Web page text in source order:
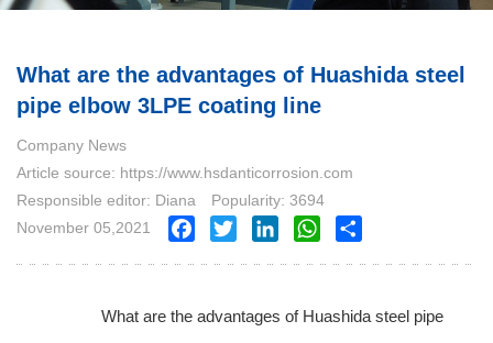
What are the advantages of Huashida steel
pipe elbow 3LPE coating line
Company News
Article source: https://www.hsdanticorrosion.com
Responsible editor: Diana
Popularity: 3694
November 05,2021
Facebook
Twitter LinkedInWhatsApp
What are the advantages of Huashida steel pipe